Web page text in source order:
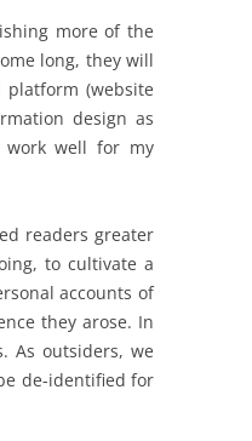
more of the
long, they will
platform (website
design as
work well for my
readers greater
to cultivate a
accounts of
they arose. In
As outsiders, we
de-identified for